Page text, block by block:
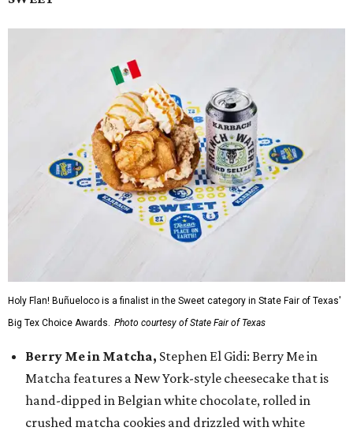
Holy Flan! Buñueloco is a finalist in the Sweet category in State Fair of Texas'
Big Tex Choice Awards. Photo courtesy of State Fair of Texas
Berry Me in Matcha, Stephen El Gidi: Berry Me in
Matcha features a New York-style cheesecake that is
hand-dipped in Belgian white chocolate, rolled in
crushed matcha cookies and drizzled with white